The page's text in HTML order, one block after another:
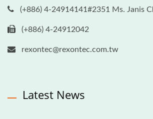
(+886) 4-24914141#2351 Ms. Janis
(+886) 4-24912042
rexontec@rexontec.com.tw
Latest News